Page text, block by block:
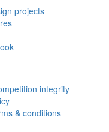
projects
integrity
& conditions